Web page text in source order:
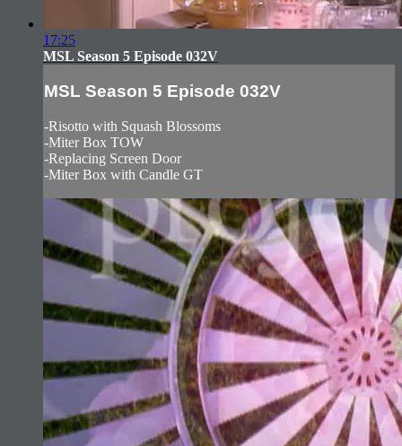
17:25
MSL Season 5 Episode 032V
MSL Season 5 Episode 032V
-Risotto with Squash Blossoms
-Miter Box TOW
-Replacing Screen Door
-Miter Box with Candle GT